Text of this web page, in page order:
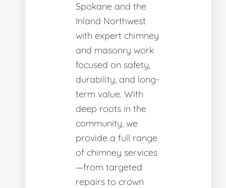
Spokane and the
Inland Northwest
with expert chimney
and masonry work
focused on safety,
durability, and long-
term value. With
deep roots in the
community, we
provide a full range
of chimney services
—from targeted
repairs to crown